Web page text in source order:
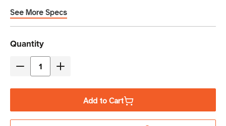
See More Specs
Current
Stock
Quantity
Decrease
3.125"
Increase
3.125"
Add to Cart